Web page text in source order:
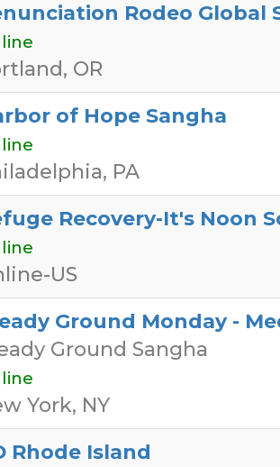
Rodeo Global
OR
of Hope Sangha
PA
Recovery-It's Noon
US
Ground Monday -
Ground Sangha
York, NY
Rhode Island